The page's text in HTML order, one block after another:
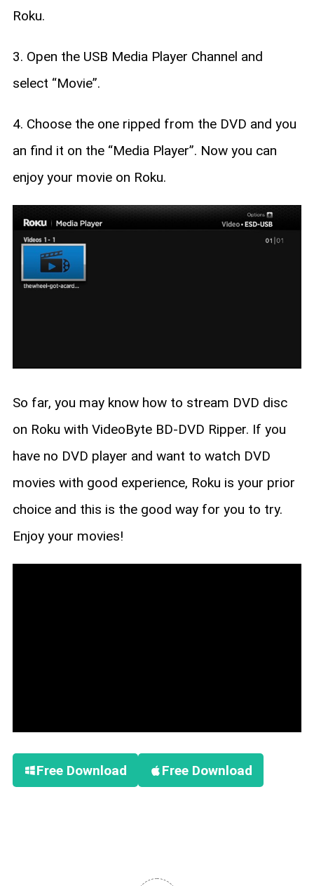
Roku.
3. Open the USB Media Player Channel and
select “Movie”.
4. Choose the one ripped from the DVD and you
an find it on the “Media Player”. Now you can
enjoy your movie on Roku.
So far, you may know how to stream DVD disc
on Roku with VideoByte BD-DVD Ripper. If you
have no DVD player and want to watch DVD
movies with good experience, Roku is your prior
choice and this is the good way for you to try.
Enjoy your movies!
Free Download Free Download